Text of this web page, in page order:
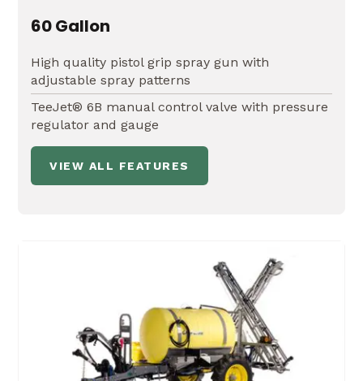
60 Gallon
High quality pistol grip spray gun with
adjustable spray patterns
TeeJet® 6B manual control valve with pressure
regulator and gauge
VIEW ALL FEATURES